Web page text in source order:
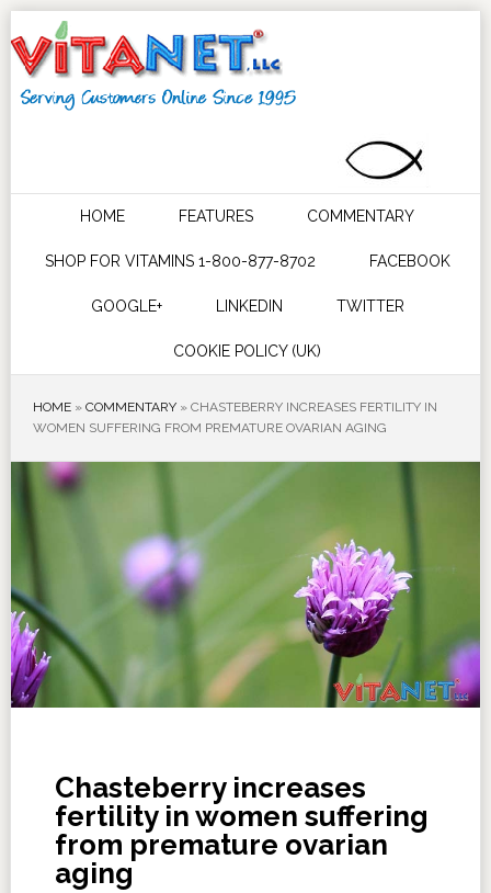
HOME FEATURES COMMENTARY
SHOP FOR VITAMINS 1-800-877-8702 FACEBOOK
GOOGLE+ LINKEDIN TWITTER
COOKIE POLICY (UK)
HOME» COMMENTARY» CHASTEBERRY INCREASES FERTILITY IN
WOMEN SUFFERING FROM PREMATURE OVARIAN AGING
Chasteberry increases
fertility in women suffering
from premature ovarian
aging